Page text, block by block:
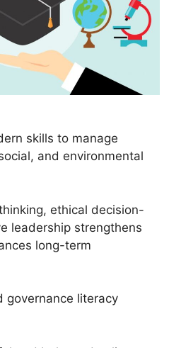
skills to manage
and environmental
ethical decision-
leadership strengthens
long-term
governance literacy